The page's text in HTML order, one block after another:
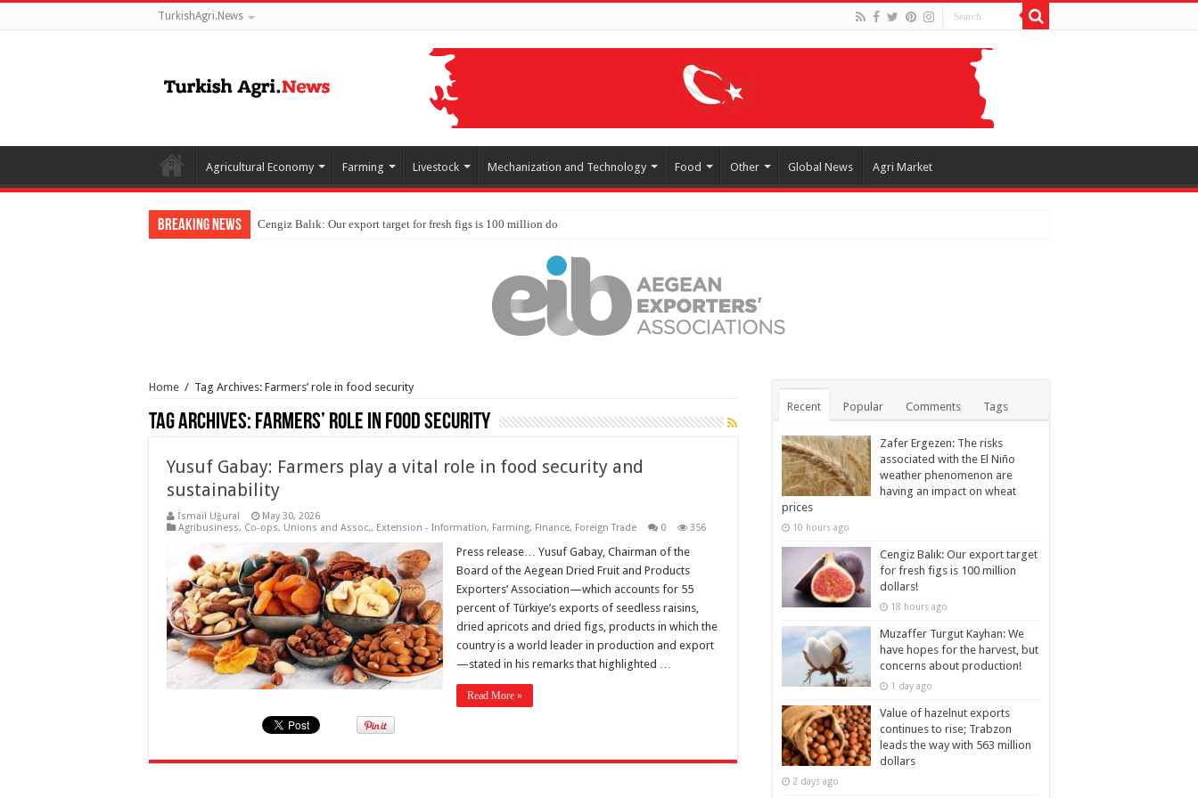
TurkishAgri.News
Agricultural Economy Farming Livestock Mechanization and Technology Food Other Global News Agri Market
Breaking News
Home / Tag Archives: Farmers’ role in food security
Tag Archives: Farmers’ role in food security
Yusuf Gabay: Farmers play a vital role in food security and
sustainability
İsmail Uğural
May 30, 2026
Agribusiness, Co-ops, Unions and Assoc., Extension - Information, Farming, Finance, Foreign Trade 0 356
Press release… Yusuf Gabay, Chairman of the
Board of the Aegean Dried Fruit and Products
Exporters’ Association—which accounts for 55
percent of Türkiye’s exports of seedless raisins,
dried apricots and dried figs, products in which the
country is a world leader in production and export
—stated in his remarks that highlighted …
Read More »
Recent Popular Comments Tags
Zafer Ergezen: The risks
associated with the El Niño
weather phenomenon are
having an impact on wheat
prices
10 hours ago
Cengiz Balık: Our export target
for fresh figs is 100 million
dollars!
18 hours ago
Muzaffer Turgut Kayhan: We
have hopes for the harvest, but
concerns about production!
1 day ago
Value of hazelnut exports
continues to rise; Trabzon
leads the way with 563 million
dollars
2 days ago